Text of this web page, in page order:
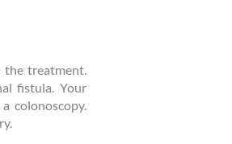
the treatment.
fistula. Your
colonoscopy.